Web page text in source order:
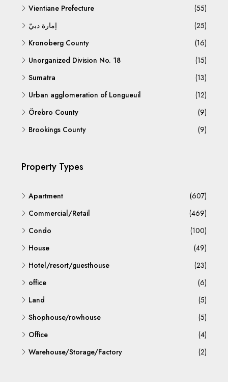
Vientiane Prefecture
(55)
إمارة دبيّ
(25)
Kronoberg County
(16)
Unorganized Division No. 18
(15)
Sumatra
(13)
Urban agglomeration of Longueuil
(12)
Örebro County
(9)
Brookings County
(9)
Property Types
Apartment
(607)
Commercial/Retail
(469)
Condo
(100)
House
(49)
Hotel/resort/guesthouse
(23)
office
(6)
Land
(5)
Shophouse/rowhouse
(5)
Office
(4)
Warehouse/Storage/Factory
(2)